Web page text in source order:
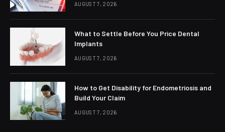
AUGUST 7, 2026
What to Settle Before You Price Dental
Implants
AUGUST 7, 2026
How to Get Disability for Endometriosis and
Build Your Claim
AUGUST 7, 2026